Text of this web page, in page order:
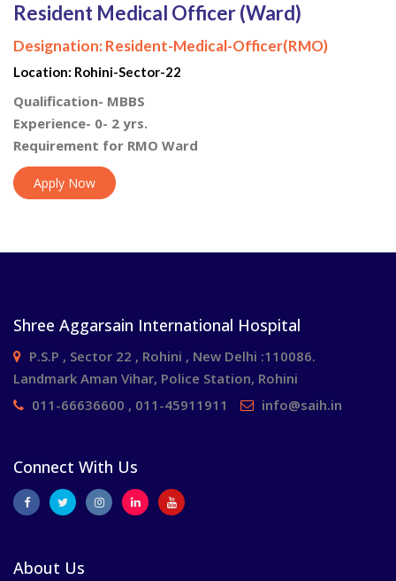
Resident Medical Officer (Ward)
Designation:Resident-Medical-Officer(RMO)
Location: Rohini-Sector-22
Qualification- MBBS
Experience- 0- 2 yrs.
Requirement for RMO Ward
Apply Now
Shree Aggarsain International Hospital
P.S.P , Sector 22 , Rohini , New Delhi :110086.
Landmark Aman Vihar, Police Station, Rohini
011-66636600 , 011-45911911
info@saih.in
Connect With Us
About Us